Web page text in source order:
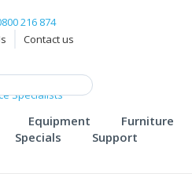
216 874
Contact us
Equipment
Furniture
Specials Support